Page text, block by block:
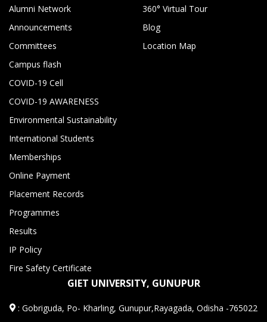
Alumni Network
Announcements
Committees
Campus flash
COVID-19 Cell
COVID-19 AWARENESS
Environmental Sustainability
International Students
Memberships
Online Payment
Placement Records
Programmes
Results
IP Policy
Fire Safety Certificate
360° Virtual Tour
Blog
Location Map
GIET UNIVERSITY, GUNUPUR
:Gobriguda, Po- Kharling, Gunupur,Rayagada, Odisha -765022